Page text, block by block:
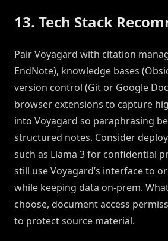
13. Tech Stack
Pair Voyagard with citation
EndNote), knowledge bases
version control (Git or Google
browser extensions to capture
into Voyagard so paraphrasing
structured notes. Consider
such as Llama 3 for confidential
still use Voyagard’s interface to
while keeping data on-prem.
choose, document access
to protect source material.